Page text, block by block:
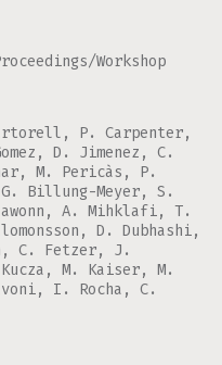
Workshop
P. Carpenter,
D. Jimenez, C.
M. Pericàs, P.
Billung-Meyer, S.
A. Mihklafi, T.
D. Dubhashi,
C. Fetzer, J.
M. Kaiser, M.
I. Rocha, C.